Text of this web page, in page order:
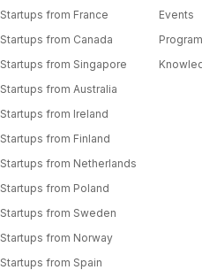
Startups from France
Startups from Canada
Startups from Singapore
Startups from Australia
Startups from Ireland
Startups from Finland
Startups from Netherlands
Startups from Poland
Startups from Sweden
Startups from Norway
Startups from Spain
Events